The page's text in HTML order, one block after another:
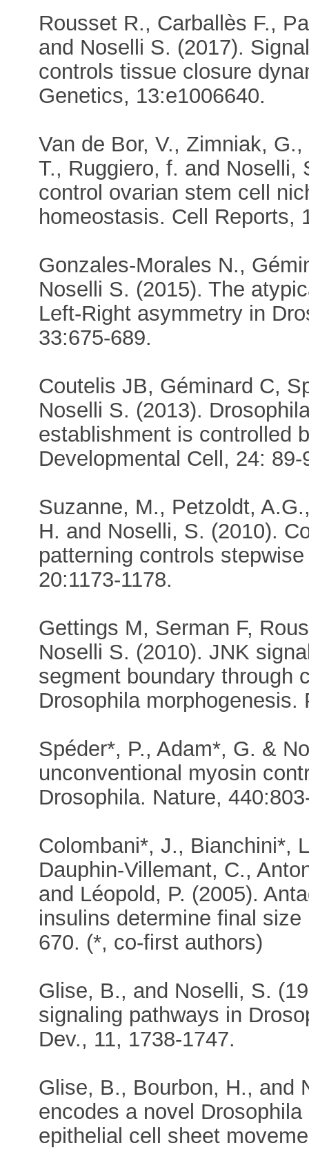
Rousset R., Carballès F.,
and Noselli S. (2017).
controls tissue closure
Genetics, 13:e1006640.
Van de Bor, V., Zimniak,
T., Ruggiero, f. and Noselli,
control ovarian stem cell
homeostasis. Cell Reports,
Gonzales-Morales N.,
Noselli S. (2015). The
Left-Right asymmetry in
33:675-689.
Coutelis JB, Géminard C,
Noselli S. (2013).
establishment is controlled
Developmental Cell, 24: 89-
Suzanne, M., Petzoldt,
H. and Noselli, S. (2010).
patterning controls
20:1173-1178.
Gettings M, Serman F,
Noselli S. (2010). JNK
segment boundary through
Drosophila
Spéder*, P., Adam*, G. &
unconventional myosin
Drosophila. Nature,
Colombani*, J., Bianchini*,
Dauphin-Villemant, C.,
and Léopold, P. (2005).
insulins determine final
670. (*, co-first authors)
Glise, B., and Noselli, S.
signaling pathways in
Dev., 11, 1738-1747.
Glise, B., Bourbon, H., and
encodes a novel
epithelial cell sheet